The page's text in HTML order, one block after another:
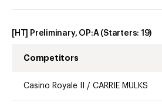
[HT] Preliminary, OP:A (Starters: 19)
Competitors
Casino Royale II / CARRIE MULKS